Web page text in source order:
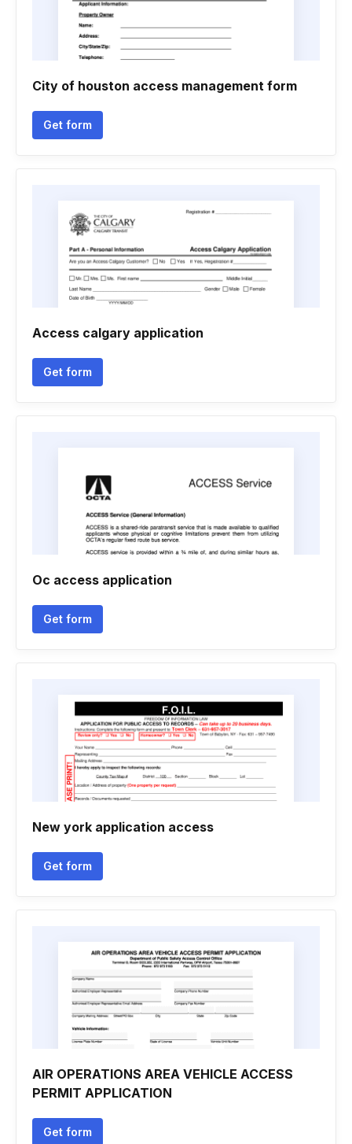
City of houston access management form
Get form
Access calgary application
Get form
Oc access application
Get form
New york application access
Get form
AIR OPERATIONS AREA VEHICLE ACCESS
PERMIT APPLICATION
Get form